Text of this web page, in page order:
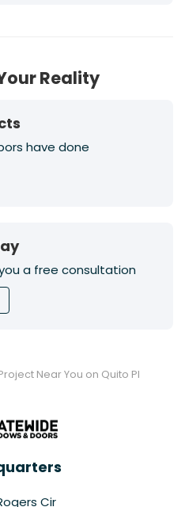
Reality
have done
a free consultation
Near You on Quito Pl
Cir